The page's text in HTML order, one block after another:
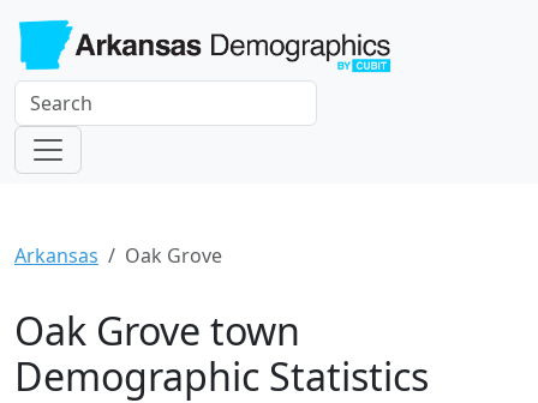
Arkansas Oak Grove
Oak Grove town
Demographic Statistics